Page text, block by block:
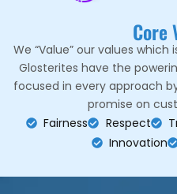
Core
We “Value” our values
Glosterites have the
focused in every approach
promise on
Fairness
Respect
Innovation